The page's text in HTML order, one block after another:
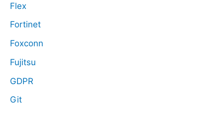
Flex
Fortinet
Foxconn
Fujitsu
GDPR
Git